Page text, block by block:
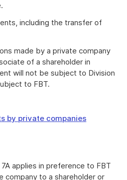
including the transfer of
made by a private company
of a shareholder in
will not be subject to Division
to FBT.
by private companies
applies in preference to FBT
company to a shareholder or